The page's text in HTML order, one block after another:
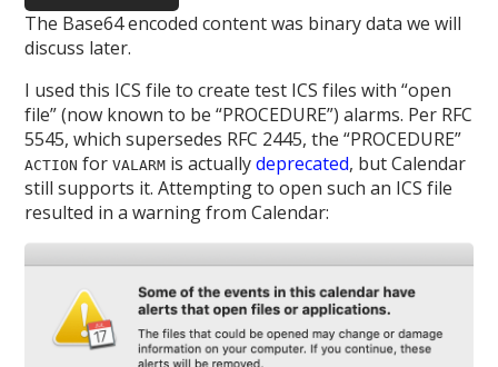
The Base64 encoded content was binary data we will
discuss later.
I used this ICS file to create test ICS files with “open
file” (now known to be “PROCEDURE”) alarms. Per RFC
5545, which supersedes RFC 2445, the “PROCEDURE”
ACTION forVALARM is actuallydeprecated, but Calendar
still supports it. Attempting to open such an ICS file
resulted in a warning from Calendar: